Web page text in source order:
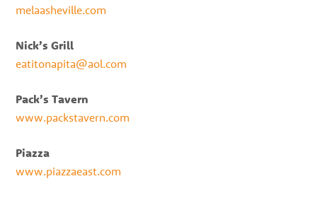
melaasheville.com
Nick’s Grill
eatitonapita@aol.com
Pack’s Tavern
www.packstavern.com
Piazza
www.piazzaeast.com